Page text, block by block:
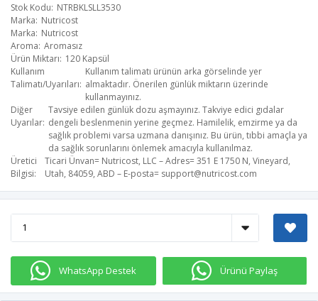
Stok Kodu NTRBKLSLL3530
Marka Nutricost
Marka Nutricost
Aroma Aromasız
Ürün Miktarı 120 Kapsül
Kullanım
Talimatı/Uyarıları
Kullanım talimatı ürünün arka görselinde yer
almaktadır. Önerilen günlük miktarın üzerinde
kullanmayınız.
Diğer
Uyarılar
Tavsiye edilen günlük dozu aşmayınız. Takviye edici gıdalar
dengeli beslenmenin yerine geçmez. Hamilelik, emzirme ya da
sağlık problemi varsa uzmana danışınız. Bu ürün, tıbbi amaçla ya
da sağlık sorunlarını önlemek amacıyla kullanılmaz.
Üretici
Bilgisi
Ticari Ünvan= Nutricost, LLC – Adres= 351 E 1750 N, Vineyard,
Utah, 84059, ABD – E-posta= support@nutricost.com
WhatsApp Destek Ürünü Paylaş